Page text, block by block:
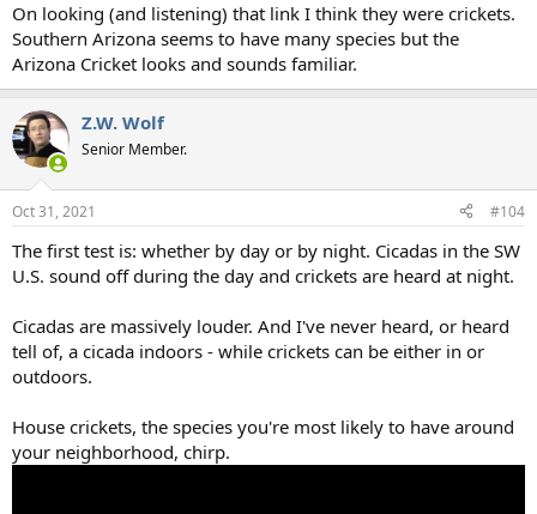
On looking (and listening) that link I think they were crickets.
Southern Arizona seems to have many species but the
Arizona Cricket looks and sounds familiar.
Z.W. Wolf
Senior Member.
Oct 31, 2021 #104
The first test is: whether by day or by night. Cicadas in the SW
U.S. sound off during the day and crickets are heard at night.
Cicadas are massively louder. And I've never heard, or heard
tell of, a cicada indoors - while crickets can be either in or
outdoors.
House crickets, the species you're most likely to have around
your neighborhood, chirp.